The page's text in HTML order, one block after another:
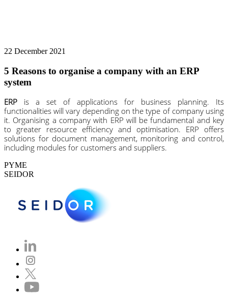
22 December 2021
5 Reasons to organise a company with an ERP
system
ERP is a set of applications for business planning. Its
functionalities will vary depending on the type of company using
it. Organising a company with ERP will be fundamental and key
to greater resource efficiency and optimisation. ERP offers
solutions for document management, monitoring and control,
including modules for customers and suppliers.
PYME
SEIDOR